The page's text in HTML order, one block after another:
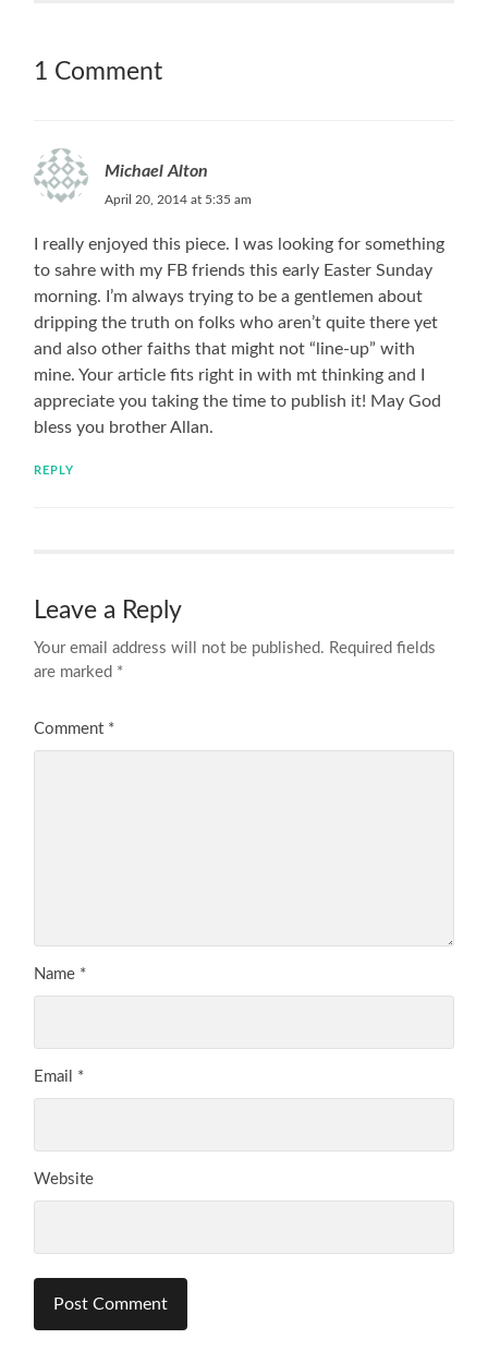
1 Comment
Michael Alton
April 20, 2014 at 5:35 am
I really enjoyed this piece. I was looking for something
to sahre with my FB friends this early Easter Sunday
morning. I’m always trying to be a gentlemen about
dripping the truth on folks who aren’t quite there yet
and also other faiths that might not “line-up” with
mine. Your article fits right in with mt thinking and I
appreciate you taking the time to publish it! May God
bless you brother Allan.
REPLY
Leave a Reply
Your email address will not be published. Required fields
are marked *
Comment *
Name *
Email *
Website